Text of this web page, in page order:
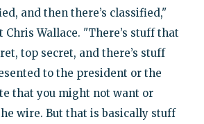
and then there’s classified,"
Chris Wallace. "There’s stuff that
top secret, and there’s stuff
to the president or the
that you might not want or
wire. But that is basically stuff